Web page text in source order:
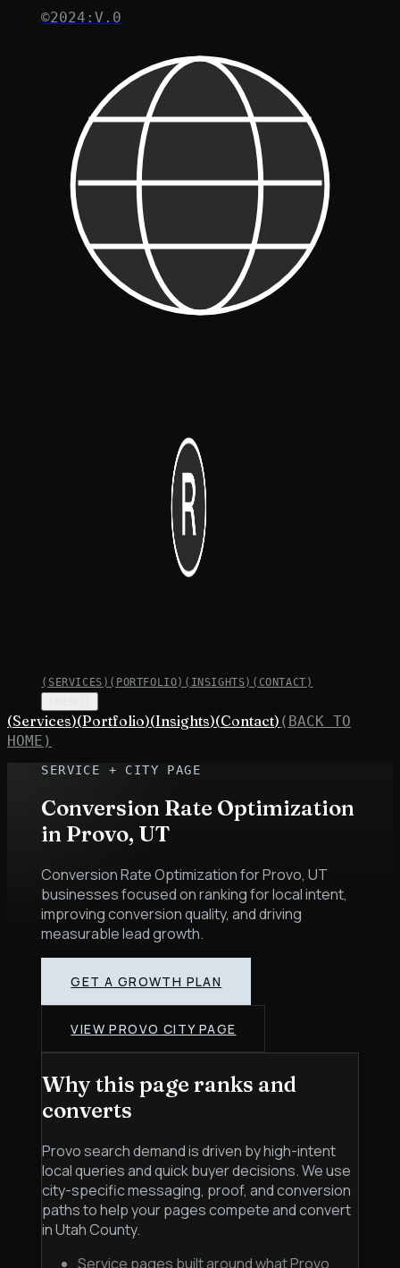
©2024:V.0
( SERVICES ) ( PORTFOLIO) ( INSIGHTS) ( CONTACT )
(Services)(Portfolio)(Insights)(Contact) (BACK TO
HOME)
SERVICE + CITY PAGE
Conversion Rate Optimization
in Provo, UT
Conversion Rate Optimization for Provo, UT
businesses focused on ranking for local intent,
improving conversion quality, and driving
measurable lead growth.
GET A GROWTH PLAN
VIEWPROVO CITY PAGE
Why this page ranks and
converts
Provo search demand is driven by high-intent
local queries and quick buyer decisions. We use
city-specific messaging, proof, and conversion
paths to help your pages compete and convert
in Utah County.
Service pages built around what Provo